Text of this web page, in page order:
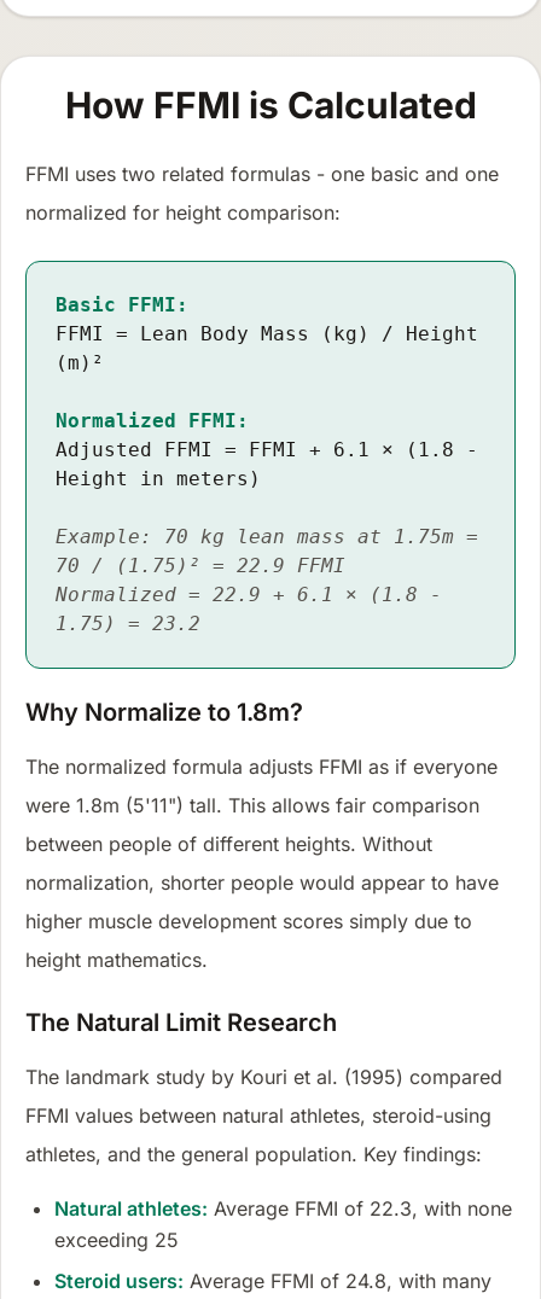
How FFMI is Calculated
FFMI uses two related formulas - one basic and one
normalized for height comparison:
Basic FFMI:
FFMI = Lean Body Mass (kg) / Height
(m)²
Normalized FFMI:
Adjusted FFMI = FFMI + 6.1 × (1.8 -
Height in meters)
Example: 70 kg lean mass at 1.75m =
70 / (1.75)² = 22.9 FFMI
Normalized = 22.9 + 6.1 × (1.8 -
1.75) = 23.2
Why Normalize to 1.8m?
The normalized formula adjusts FFMI as if everyone
were 1.8m (5'11") tall. This allows fair comparison
between people of different heights. Without
normalization, shorter people would appear to have
higher muscle development scores simply due to
height mathematics.
The Natural Limit Research
The landmark study by Kouri et al. (1995) compared
FFMI values between natural athletes, steroid-using
athletes, and the general population. Key findings:
Natural athletes: Average FFMI of 22.3, with none
exceeding 25
Steroid users: Average FFMI of 24.8, with many